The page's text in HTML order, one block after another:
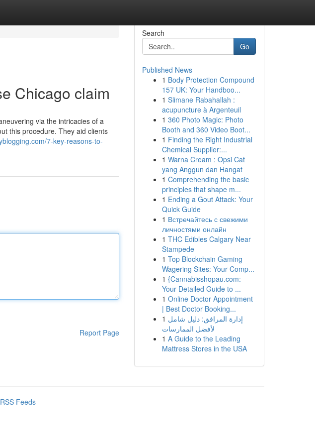
Chicago claim
via the intricacies of a
this procedure. They aid clients
7-key-reasons-to-
Report Page
Search
Go
Published News
1 Body Protection Compound
157 UK: Your Handboo...
1 Slimane Rabahallah :
acupuncture à Argenteuil
1 360 Photo Magic: Photo
Booth and 360 Video Boot...
1 Finding the Right Industrial
Chemical Supplier:...
1 Warna Cream : Opsi Cat
yang Anggun dan Hangat
1 Comprehending the basic
principles that shape m...
1 Ending a Gout Attack: Your
Quick Guide
1 Встречайтесь с свежими
личностями онлайн
1 THC Edibles Calgary Near
Stampede
1 Top Blockchain Gaming
Wagering Sites: Your Comp...
1 {Cannabisshopau.com:
Your Detailed Guide to ...
1 Online Doctor Appointment
| Best Doctor Booking...
1 إدارة المرافق: دليل شامل
لأفضل الممارسات
1 A Guide to the Leading
Mattress Stores in the USA
Feeds